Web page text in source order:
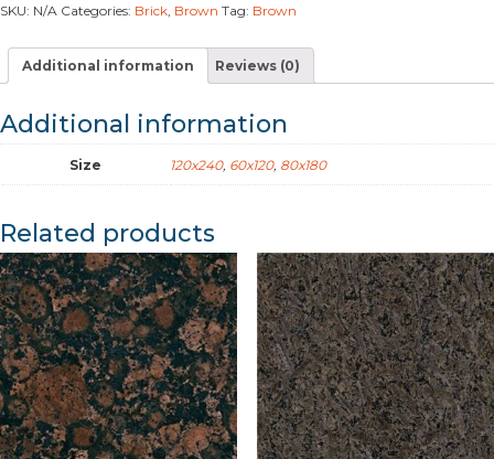
SKU: N/A Categories: Brick Brown Tag: Brown
Additional information Reviews (0)
Additional information
Size 120x240, 60x120, 80x180
Related products